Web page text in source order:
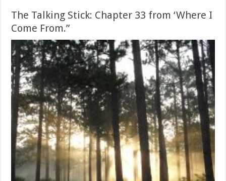
The Talking Stick: Chapter 33 from ‘Where I
Come From.”